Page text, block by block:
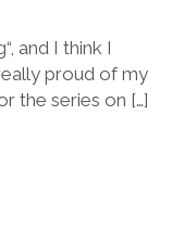
and I think I
proud of my
the series on […]